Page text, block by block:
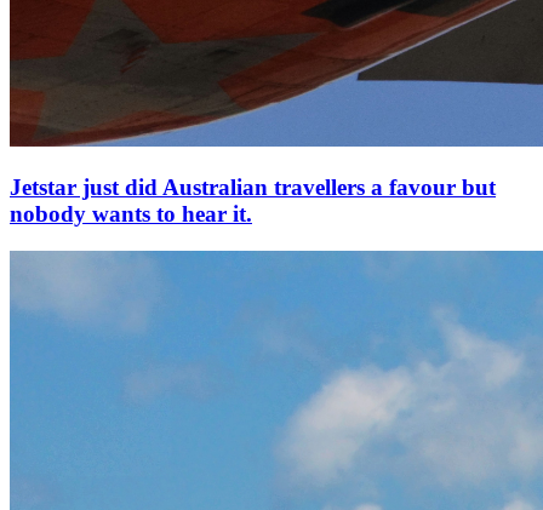
Jetstar just did Australian travellers a favour but
nobody wants to hear it.